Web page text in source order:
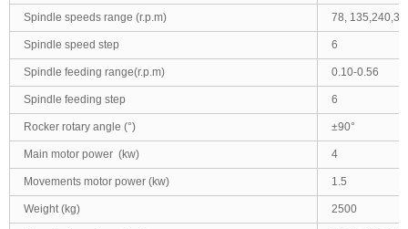
Spindle speeds range (r.p.m) 78,
Spindle speed step 6
Spindle feeding range(r.p.m) 0.10-0.56
Spindle feeding step 6
Rocker rotary angle (°) ±90°
Main motor power (kw) 4
Movements motor power (kw) 1.5
Weight (kg) 2500